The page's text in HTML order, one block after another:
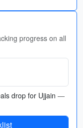
progress on all
drop for Ujjain —